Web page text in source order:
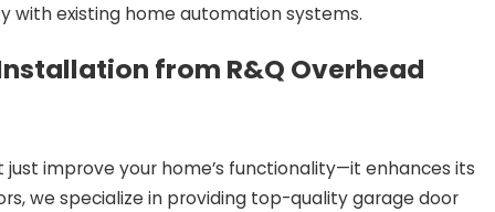
existing home automation systems.
from R&Q Overhead
improve your home’s functionality—it enhances its
we specialize in providing top-quality garage door